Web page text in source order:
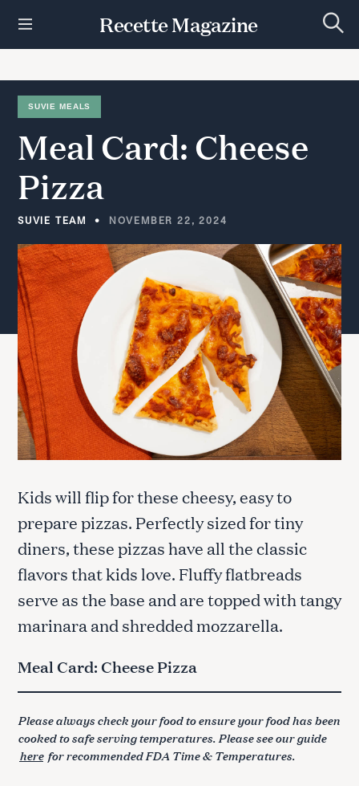
t
Recette Magazine
e
c
SUVIE MEALS
Meal Card: Cheese
Pizza
SUVIE TEAM NOVEMBER 22, 2024
Kids will flip for these cheesy, easy to
prepare pizzas. Perfectly sized for tiny
diners, these pizzas have all the classic
flavors that kids love. Fluffy flatbreads
serve as the base and are topped with tangy
marinara and shredded mozzarella.
Meal Card: Cheese Pizza
Please always check your food to ensure your food has been
cooked to safe serving temperatures. Please see our guide
here for recommended FDA Time & Temperatures.